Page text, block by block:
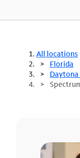
All locations
Florida
Daytona